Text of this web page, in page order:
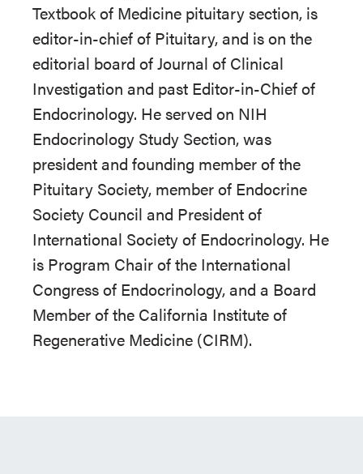
Textbook of Medicine pituitary section, is
editor-in-chief of Pituitary, and is on the
editorial board of Journal of Clinical
Investigation and past Editor-in-Chief of
Endocrinology. He served on NIH
Endocrinology Study Section, was
president and founding member of the
Pituitary Society, member of Endocrine
Society Council and President of
International Society of Endocrinology. He
is Program Chair of the International
Congress of Endocrinology, and a Board
Member of the California Institute of
Regenerative Medicine (CIRM).